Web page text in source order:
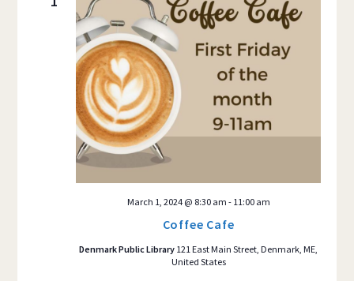
Coffee Cafe
March 1, 2024 @ 8:30 am - 11:00 am
Denmark Public Library 121 East Main Street, Denmark, ME,
United States